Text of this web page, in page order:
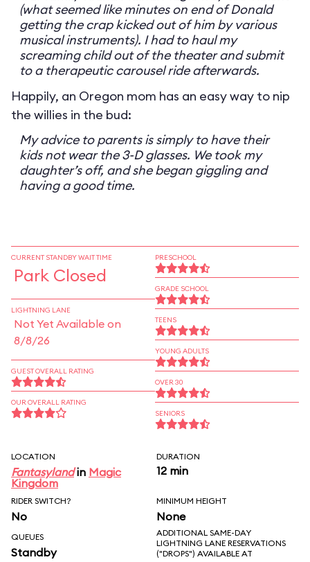
(what seemed like minutes on end of Donald
getting the crap kicked out of him by various
musical instruments). I had to haul my
screaming child out of the theater and submit
to a therapeutic carousel ride afterwards.
Happily, an Oregon mom has an easy way to nip
the willies in the bud:
My advice to parents is simply to have their
kids not wear the 3-D glasses. We took my
daughter’s off, and she began giggling and
having a good time.
CURRENT STANDBY WAIT TIME
Park Closed
LIGHTNING LANE
Not Yet Available on
8/8/26
GUEST OVERALL RATING
OUR OVERALL RATING
PRESCHOOL
GRADE SCHOOL
TEENS
YOUNG ADULTS
OVER 30
SENIORS
LOCATION
Fantasylandin Magic
Kingdom
DURATION
12 min
RIDER SWITCH?
No
MINIMUM HEIGHT
None
QUEUES
Standby
ADDITIONAL SAME-DAY
LIGHTNING LANE RESERVATIONS
("DROPS") AVAILABLE AT